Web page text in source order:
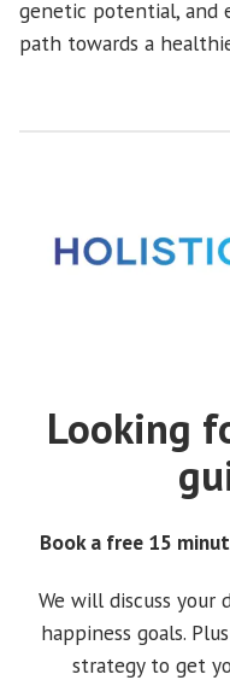
genetic potential, and
path towards a
Looking
Book a free 15
We will discuss
happiness goals.
strategy to get